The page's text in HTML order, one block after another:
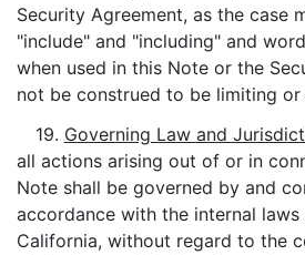
Security Agreement, as the case
"include" and "including" and
when used in this Note or the
not be construed to be limiting or
19. Governing Law and
all actions arising out of or in
Note shall be governed by and
accordance with the internal
California, without regard to the